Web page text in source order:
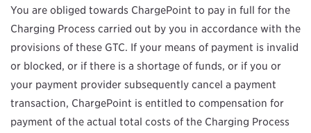
You are obliged towards ChargePoint to pay in full for the
Charging Process carried out by you in accordance with the
provisions of these GTC. If your means of payment is invalid
or blocked, or if there is a shortage of funds, or if you or
your payment provider subsequently cancel a payment
transaction, ChargePoint is entitled to compensation for
payment of the actual total costs of the Charging Process